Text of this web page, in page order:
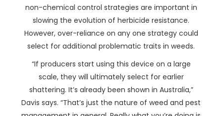
non-chemical control strategies are important in
slowing the evolution of herbicide resistance.
However, over-reliance on any one strategy could
select for additional problematic traits in weeds.
“If producers start using this device on a large
scale, they will ultimately select for earlier
shattering. It’s already been shown in Australia,”
Davis says. “That’s just the nature of weed and pest